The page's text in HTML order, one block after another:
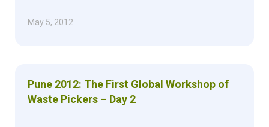
May 5, 2012
Pune 2012: The First Global Workshop of
Waste Pickers – Day 2